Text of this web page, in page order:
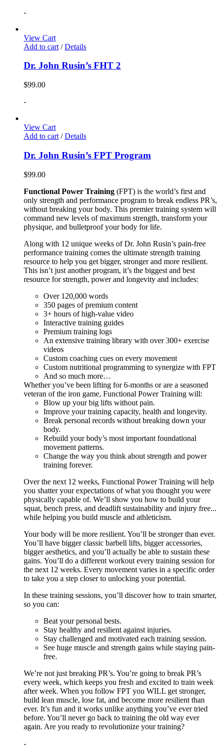
-
View Cart
Add to cart / Details
Dr. John Rusin’s FHT 2
$99.00
-
View Cart
Add to cart / Details
Dr. John Rusin’s FPT Program
$99.00
Functional Power Training (FPT) is the world’s first and
only strength and performance program to break endless PR’s,
without breaking your body. This premier training system will
command new levels of maximum strength, transform your
physique, and bulletproof your body for life.
Along with 12 unique weeks of Dr. John Rusin’s pain-free
performance training comes the ultimate strength training
resource to help you get bigger, stronger and more resilient.
This isn’t just another program, it’s the biggest and best
resource for strength, power and longevity and includes:
Over 120,000 words
350 pages of premium content
3+ hours of high-value video
Interactive training guides
Premium training logs
An extensive training library with over 300+ exercise
videos
Custom coaching cues on every movement
Custom nutritional programming to synergize with FPT
And so much more…
Whether you’ve been lifting for 6-months or are a seasoned
veteran of the iron game, Functional Power Training will:
Blow up your big lifts without pain.
Improve your training capacity, health and longevity.
Break personal records without breaking down your
body.
Rebuild your body’s most important foundational
movement patterns.
Change the way you think about strength and power
training forever.
Over the next 12 weeks, Functional Power Training will help
you shatter your expectations of what you thought you were
physically capable of. We’ll show you how to build your
squat, bench press, and deadlift sustainability and injury free...
while helping you build muscle and athleticism.
Your body will be more resilient. You’ll be stronger than ever.
You’ll have bigger classic barbell lifts, bigger accessories,
bigger aesthetics, and you’ll actually be able to sustain these
gains. You’ll do a different workout every training session for
the next 12 weeks. Every movement varies in a specific order
to take you a step closer to unlocking your potential.
In these training sessions, you’ll discover how to train smarter,
so you can:
Beat your personal bests.
Stay healthy and resilient against injuries.
Stay challenged and motivated each training session.
See huge muscle and strength gains while staying pain-
free.
We’re not just breaking PR’s. You’re going to break PR’s
every week, which keeps you fresh and excited to train week
after week. When you follow FPT you WILL get stronger,
build lean muscle, lose fat, and become more resilient than
ever. It’s fun and it works unlike anything you’ve ever tried
before. You’ll never go back to training the old way ever
again. Are you ready to revolutionize your training?
-